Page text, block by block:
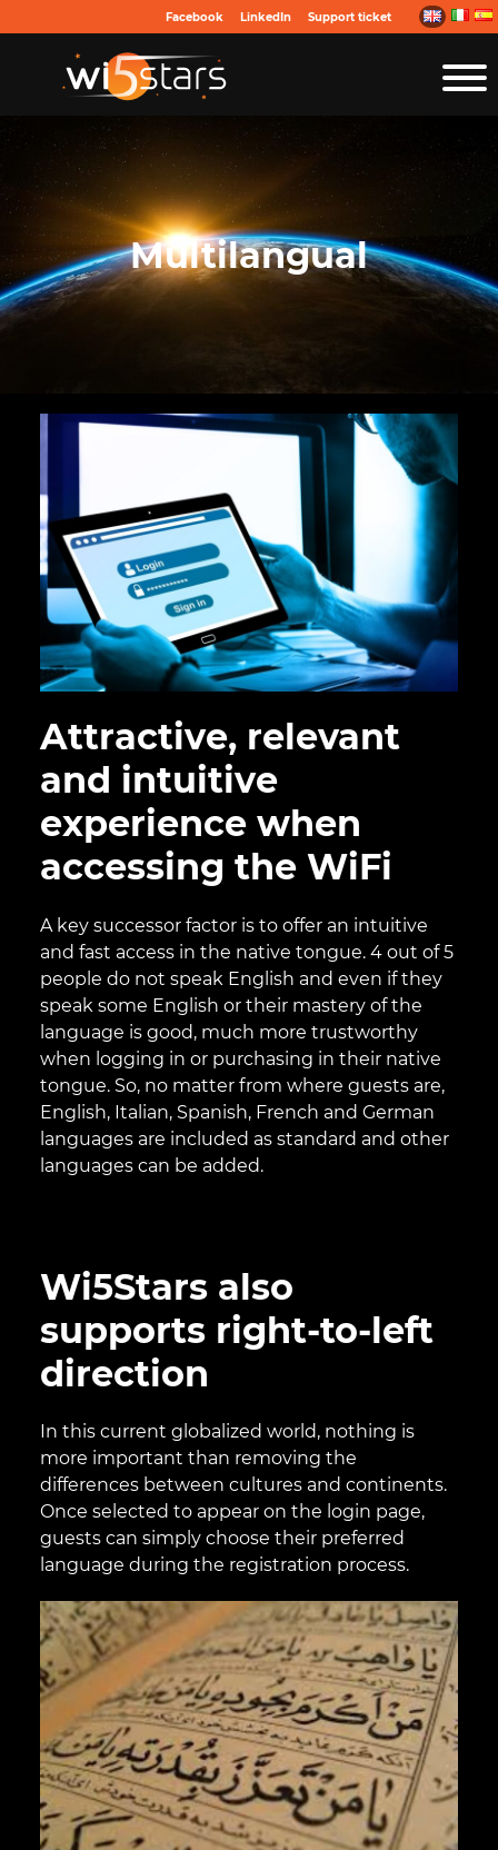
Facebook LinkedIn Support ticket
Multilangual
Attractive, relevant
and intuitive
experience when
accessing the WiFi
A key successor factor is to offer an intuitive
and fast access in the native tongue. 4 out of 5
people do not speak English and even if they
speak some English or their mastery of the
language is good, much more trustworthy
when logging in or purchasing in their native
tongue. So, no matter from where guests are,
English, Italian, Spanish, French and German
languages are included as standard and other
languages can be added.
Wi5Stars also
supports right-to-left
direction
In this current globalized world, nothing is
more important than removing the
differences between cultures and continents.
Once selected to appear on the login page,
guests can simply choose their preferred
language during the registration process.